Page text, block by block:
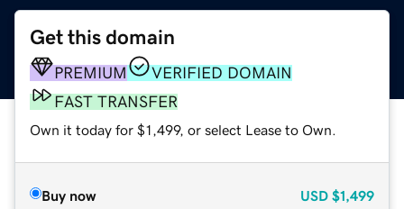
Get this domain
PREMIUM
VERIFIED DOMAIN
FAST TRANSFER
Own it today for $1,499, or select Lease to Own.
Buy now USD $1,499